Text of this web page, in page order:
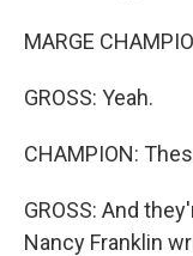
MARGE
GROSS: Yeah.
CHAMPION:
GROSS: And
Nancy Franklin